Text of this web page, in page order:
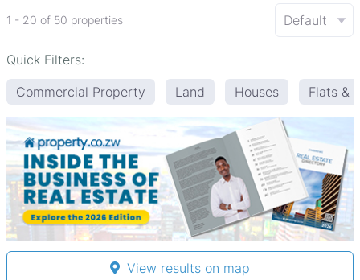
1 - 20 of 50 properties Default
Quick Filters:
Commercial Property
Land Houses Flats &
View results on map